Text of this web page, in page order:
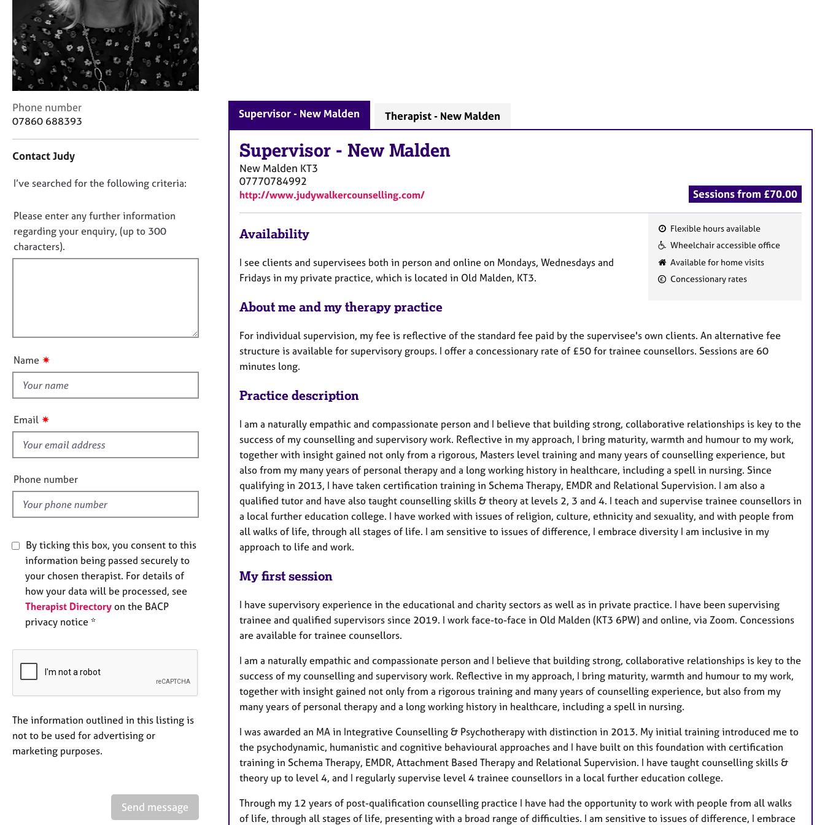
C
u
n
s
s
C
o
a
t
n
f
o
r
m
Phone number
07860 688393
Contact Judy
D
n
o
t
f
u
t
i
s
f
e
l
d
I’ve searched for the following criteria:
Please enter any further information
regarding your enquiry, (up to 300
characters).
Name ✷
Email ✷
Phone number
By ticking this box, you consent to this
information being passed securely to
your chosen therapist. For details of
how your data will be processed, see
Therapist Directory on the BACP
privacy notice *
The information outlined in this listing is
not to be used for advertising or
marketing purposes.
Send message
Supervisor - New Malden Therapist - New Malden
Supervisor - New Malden
New Malden KT3
07770784992
http://www.judywalkercounselling.com/ Sessions from £70.00
F
e
a
t
e
s
Flexible hours available
Wheelchair accessible office
Available for home visits
Concessionary rates
Availability
I see clients and supervisees both in person and online on Mondays, Wednesdays and
Fridays in my private practice, which is located in Old Malden, KT3.
About me and my therapy practice
For individual supervision, my fee is reflective of the standard fee paid by the supervisee's own clients. An alternative fee
structure is available for supervisory groups. I offer a concessionary rate of £50 for trainee counsellors. Sessions are 60
minutes long.
Practice description
I am a naturally empathic and compassionate person and I believe that building strong, collaborative relationships is key to the
success of my counselling and supervisory work. Reflective in my approach, I bring maturity, warmth and humour to my work,
together with insight gained not only from a rigorous, Masters level training and many years of counselling experience, but
also from my many years of personal therapy and a long working history in healthcare, including a spell in nursing. Since
qualifying in 2013, I have taken certification training in Schema Therapy, EMDR and Relational Supervision. I am also a
qualified tutor and have also taught counselling skills & theory at levels 2, 3 and 4. I teach and supervise trainee counsellors in
a local further education college. I have worked with issues of religion, culture, ethnicity and sexuality, and with people from
all walks of life, through all stages of life. I am sensitive to issues of difference, I embrace diversity I am inclusive in my
approach to life and work.
My first session
I have supervisory experience in the educational and charity sectors as well as in private practice. I have been supervising
trainee and qualified supervisors since 2019. I work face-to-face in Old Malden (KT3 6PW) and online, via Zoom. Concessions
are available for trainee counsellors.
I am a naturally empathic and compassionate person and I believe that building strong, collaborative relationships is key to the
success of my counselling and supervisory work. Reflective in my approach, I bring maturity, warmth and humour to my work,
together with insight gained not only from a rigorous training and many years of counselling experience, but also from my
many years of personal therapy and a long working history in healthcare, including a spell in nursing.
I was awarded an MA in Integrative Counselling & Psychotherapy with distinction in 2013. My initial training introduced me to
the psychodynamic, humanistic and cognitive behavioural approaches and I have built on this foundation with certification
training in Schema Therapy, EMDR, Attachment Based Therapy and Relational Supervision. I have taught counselling skills &
theory up to level 4, and I regularly supervise level 4 trainee counsellors in a local further education college.
Through my 12 years of post-qualification counselling practice I have had the opportunity to work with people from all walks
of life, through all stages of life, presenting with a broad range of difficulties. I am sensitive to issues of difference, I embrace